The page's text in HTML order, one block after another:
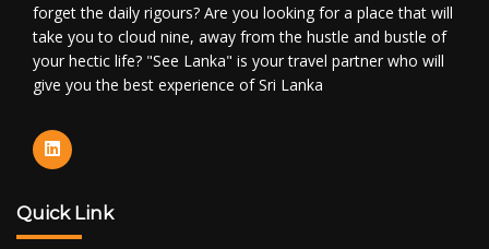
forget the daily rigours? Are you looking for a place that will
take you to cloud nine, away from the hustle and bustle of
your hectic life? "See Lanka" is your travel partner who will
give you the best experience of Sri Lanka
Quick Link